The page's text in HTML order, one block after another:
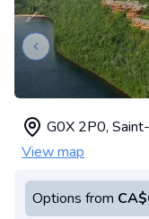
Previous slide
G0X 2P0,
View map
Options from